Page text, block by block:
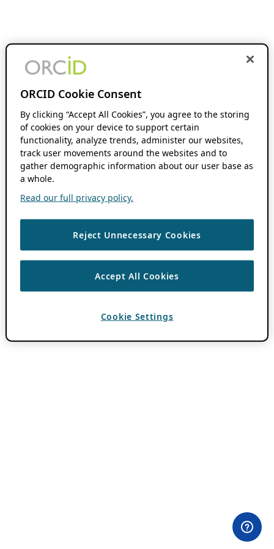
ORCID Cookie Consent
By clicking “Accept All Cookies”, you agree to the storing
of cookies on your device to support certain
functionality, analyze trends, administer our websites,
track user movements around the websites and to
gather demographic information about our user base as
a whole.
Read our full privacy policy.
Reject Unnecessary Cookies
Accept All Cookies
Cookie Settings